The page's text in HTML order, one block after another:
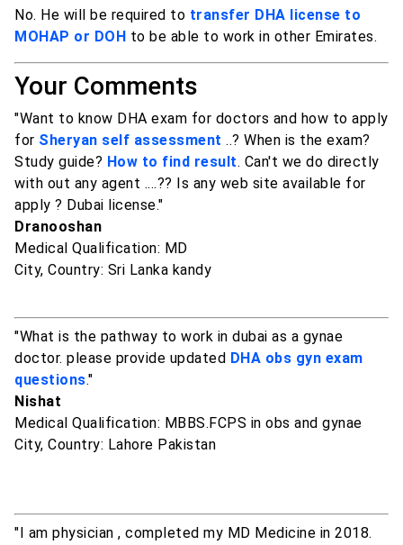
No. He will be required to transfer DHA license to
MOHAP or DOH to be able to work in other Emirates.
Your Comments
"Want to know DHA exam for doctors and how to apply
for Sheryan self assessment ..? When is the exam?
Study guide? How to find result. Can't we do directly
with out any agent ....?? Is any web site available for
apply ? Dubai license."
Dranooshan
Medical Qualification: MD
City, Country: Sri Lanka kandy
"What is the pathway to work in dubai as a gynae
doctor. please provide updated DHA obs gyn exam
questions."
Nishat
Medical Qualification: MBBS.FCPS in obs and gynae
City, Country: Lahore Pakistan
"I am physician , completed my MD Medicine in 2018.